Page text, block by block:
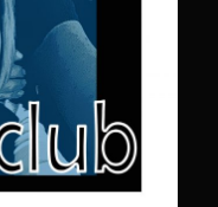
Marinade